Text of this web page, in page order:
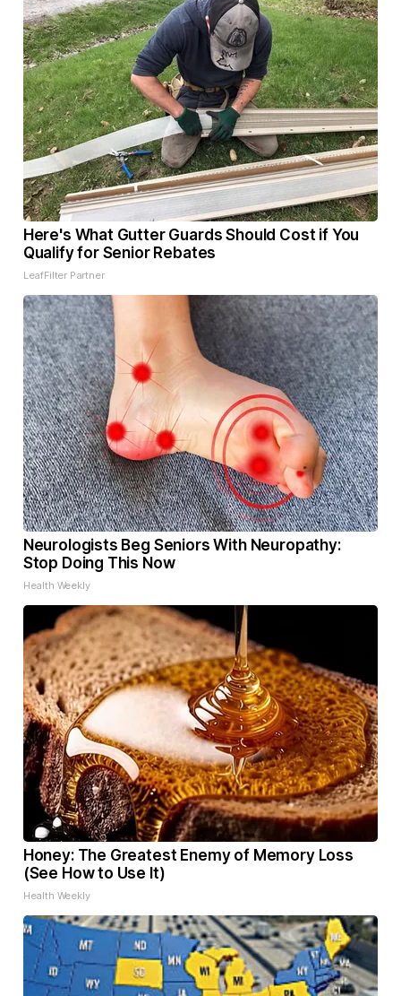
Here's What Gutter Guards Should Cost if You
Qualify for Senior Rebates
LeafFilter Partner
Neurologists Beg Seniors With Neuropathy:
Stop Doing This Now
Health Weekly
Honey: The Greatest Enemy of Memory Loss
(See How to Use It)
Health Weekly